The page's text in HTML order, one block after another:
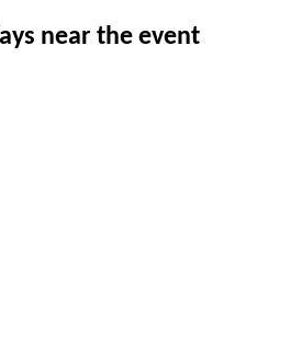
near the event